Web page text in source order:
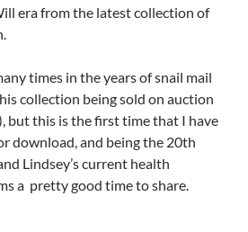
era from the latest collection of
times in the years of snail mail
collection being sold on auction
but this is the first time that I have
download, and being the 20th
Lindsey’s current health
a pretty good time to share.
of this website celebration,